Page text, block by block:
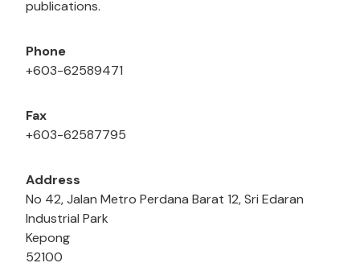
publications.
Phone
+603-62589471
Fax
+603-62587795
Address
No 42, Jalan Metro Perdana Barat 12, Sri Edaran
Industrial Park
Kepong
52100